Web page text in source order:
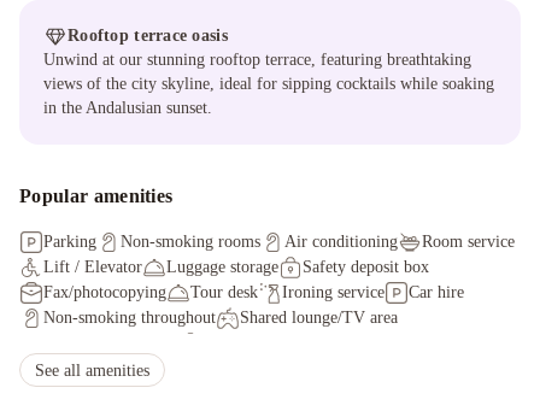
Rooftop terrace oasis
Unwind at our stunning rooftop terrace, featuring breathtaking
views of the city skyline, ideal for sipping cocktails while soaking
in the Andalusian sunset.
Popular amenities
Parking Non-smoking rooms Air conditioning
Room service
Lift / Elevator
Luggage storage
Safety deposit box
Fax/photocopying
Tour desk Ironing service
Car hire
Non-smoking throughout
Shared lounge/TV area
Guest rooms disinfected between stays
See all amenities